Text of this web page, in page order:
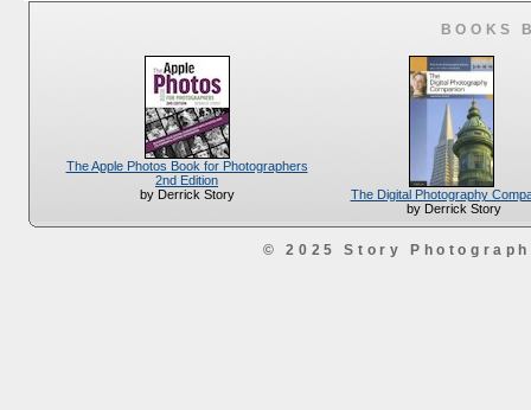
BOOKS
The Apple Photos Book for Photographers
2nd Edition
by Derrick Story
The Digital Photography
by Derrick Story
© 2025 Story